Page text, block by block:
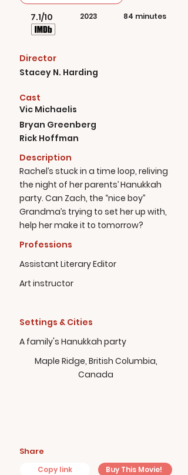
7.1/10 2023 84 minutes
Director
Stacey N. Harding
Cast
Vic Michaelis
Bryan Greenberg
Rick Hoffman
Description
Rachel’s stuck in a time loop, reliving
the night of her parents’ Hanukkah
party. Can Zach, the “nice boy”
Grandma’s trying to set her up with,
help her make it to tomorrow?
Professions
Assistant Literary Editor
Art instructor
Settings & Cities
A family's Hanukkah party
Maple Ridge, British Columbia,
Canada
Share
Copy link Buy This Movie!